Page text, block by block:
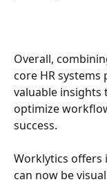
Overall,
core HR
valuable insights
optimize
success.
Worklytics offers
can now be